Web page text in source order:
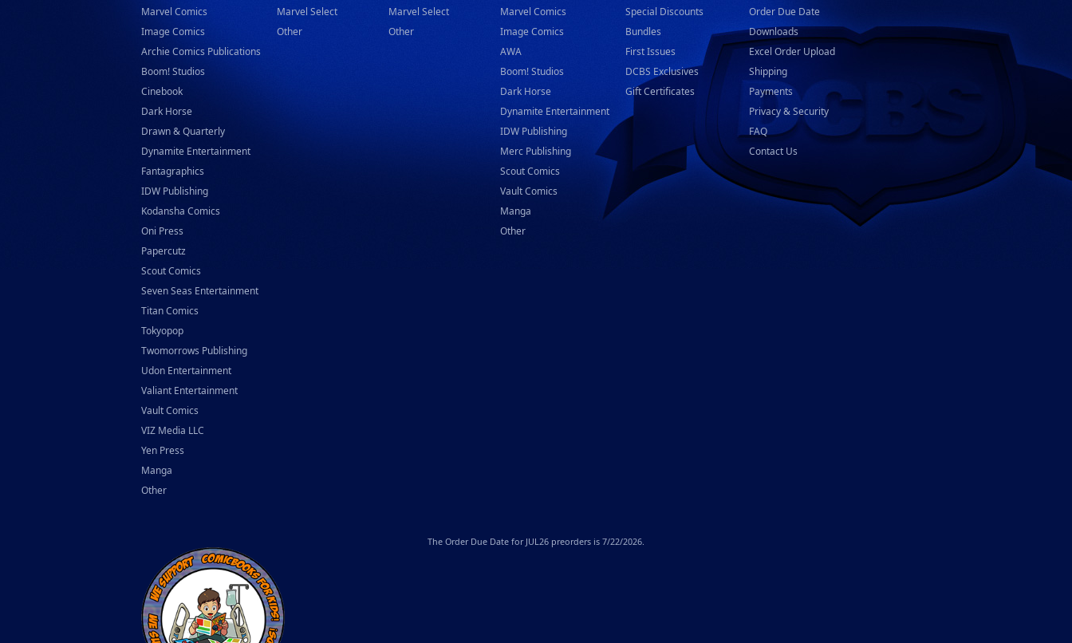
Search Press
Tundra Book Group
Wake Entertainment
Wattpad Webtoon Book Group
Marvel Comics
Image Comics
Archie Comics Publications
Boom! Studios
Cinebook
Dark Horse
Drawn & Quarterly
Dynamite Entertainment
Fantagraphics
IDW Publishing
Kodansha Comics
Oni Press
Papercutz
Scout Comics
Seven Seas Entertainment
Titan Comics
Tokyopop
Twomorrows Publishing
Udon Entertainment
Valiant Entertainment
Vault Comics
VIZ Media LLC
Yen Press
Manga
Other
Marvel Select
Other
Marvel Select
Other
Marvel Comics
Image Comics
AWA
Boom! Studios
Dark Horse
Dynamite Entertainment
IDW Publishing
Merc Publishing
Scout Comics
Vault Comics
Manga
Other
Special Discounts
Bundles
First Issues
DCBS Exclusives
Gift Certificates
Order Due Date
Downloads
Excel Order Upload
Shipping
Payments
Privacy & Security
FAQ
Contact Us
The Order Due Date for JUL26 preorders is 7/22/2026.